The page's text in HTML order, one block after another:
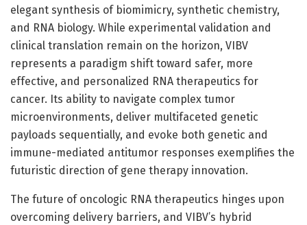
elegant synthesis of biomimicry, synthetic chemistry,
and RNA biology. While experimental validation and
clinical translation remain on the horizon, VIBV
represents a paradigm shift toward safer, more
effective, and personalized RNA therapeutics for
cancer. Its ability to navigate complex tumor
microenvironments, deliver multifaceted genetic
payloads sequentially, and evoke both genetic and
immune-mediated antitumor responses exemplifies the
futuristic direction of gene therapy innovation.
The future of oncologic RNA therapeutics hinges upon
overcoming delivery barriers, and VIBV’s hybrid